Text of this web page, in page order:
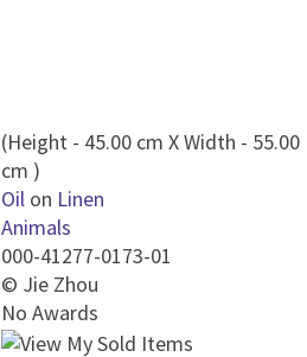
(Height - 45.00 cm X Width - 55.00
cm )
Oil on Linen
Animals
000-41277-0173-01
© Jie Zhou
No Awards